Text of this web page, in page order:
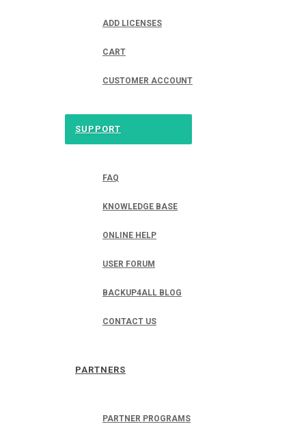
ADD LICENSES
CART
CUSTOMER ACCOUNT
SUPPORT
FAQ
KNOWLEDGE BASE
ONLINE HELP
USER FORUM
BACKUP4ALL BLOG
CONTACT US
PARTNERS
PARTNER PROGRAMS